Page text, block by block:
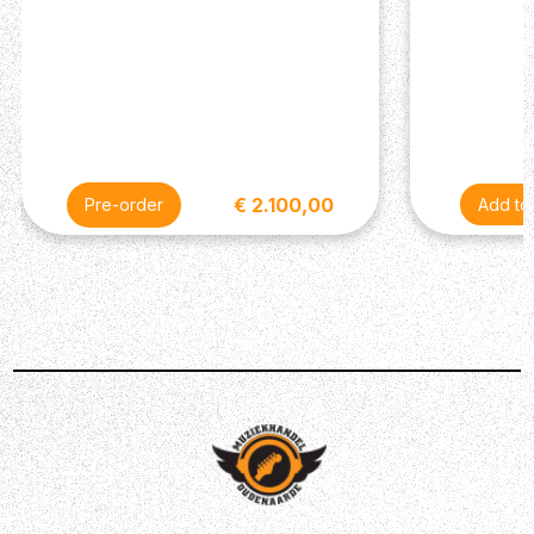
Controls Volume and Push/Pull Control w/ 3-Way
Miscellaneous
Case: Gig Bag (Included)
Description
The PRS CE has become a stable range in the PRS line-
up, giving you a snappy response and deeply dynamic
tones. The PRS SE CE24 Standard Satin Electric Guitar
gives you that same snappy goodness in an affordable
form, combining a full Mahogany body with a Maple bolt-
on neck. Featuring a thin satin finish on the body, the SE
CE24 produces a highly resonant deep and warm
Pre-order € 2.100,00